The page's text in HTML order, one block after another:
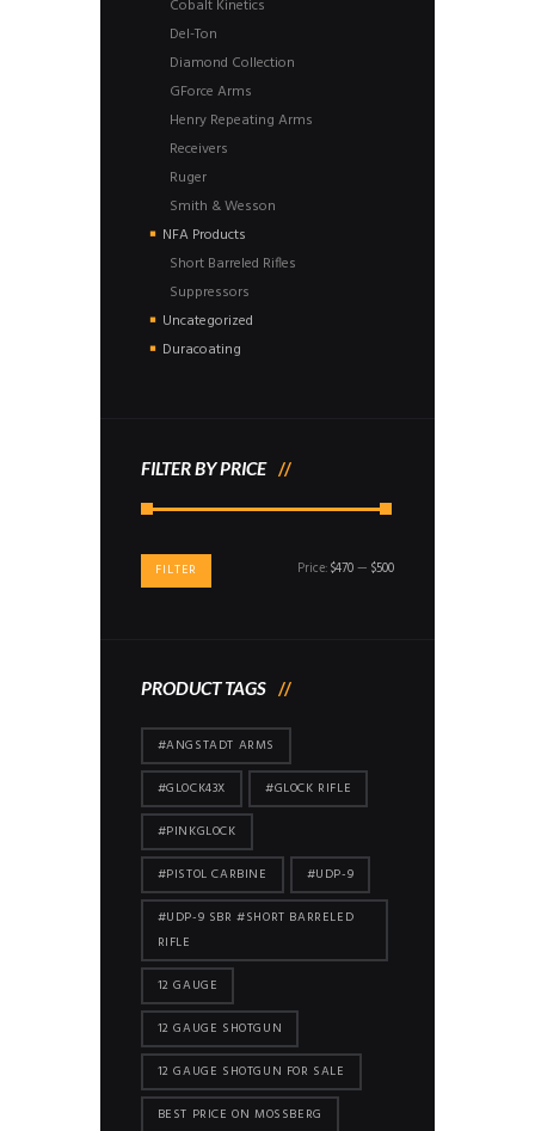
Cobalt Kinetics
Del-Ton
Diamond Collection
GForce Arms
Henry Repeating Arms
Receivers
Ruger
Smith & Wesson
NFA Products
Short Barreled Rifles
Suppressors
Uncategorized
Duracoating
FILTER BY PRICE
Min
Max
FILTER Price:$470—$500
PRODUCT TAGS
#ANGSTADT ARMS
#GLOCK43X #GLOCK RIFLE
#PINKGLOCK
#PISTOL CARBINE #UDP-9
#UDP-9 SBR #SHORT BARRELED
RIFLE
12 GAUGE
12 GAUGE SHOTGUN
12 GAUGE SHOTGUN FOR SALE
BEST PRICE ON MOSSBERG